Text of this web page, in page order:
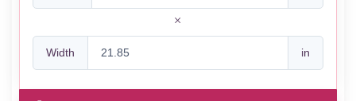
Width in